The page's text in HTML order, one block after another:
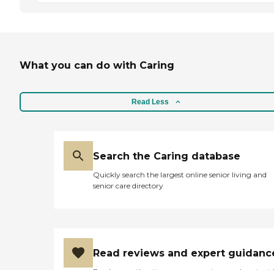
What you can do with Caring
Read Less
Search the Caring database
Quickly search the largest online senior living and
senior care directory
Read reviews and expert